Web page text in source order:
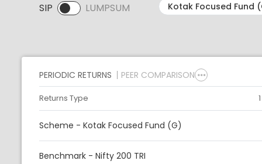
SIP LUMPSUM
SIP selected. Activate to select LUMPSUM.
PERIODIC RETURNS PEER COMPARISON
Returns Type
Scheme - Kotak Focused Fund (G)
Benchmark - Nifty 200 TRI